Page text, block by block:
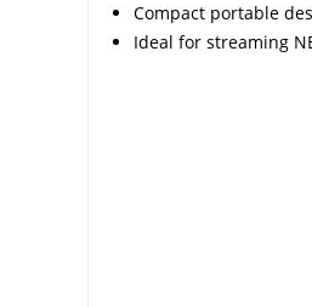
Compact portable
Ideal for streaming